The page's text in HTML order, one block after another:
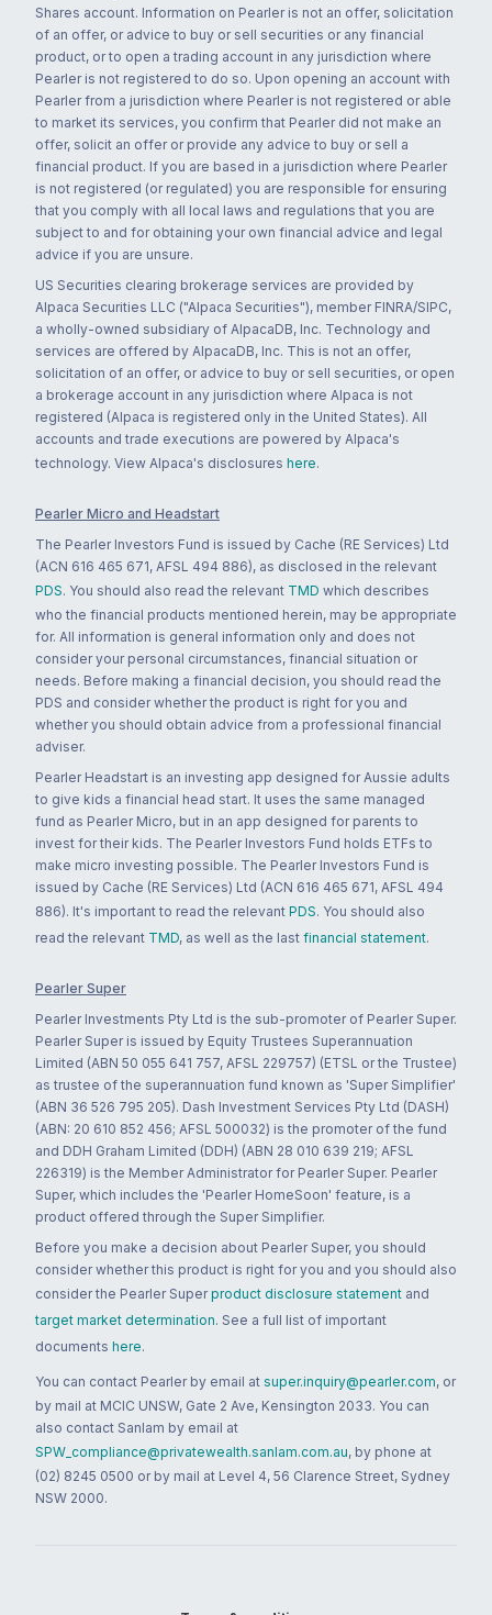
Shares account. Information on Pearler is not an offer, solicitation
of an offer, or advice to buy or sell securities or any financial
product, or to open a trading account in any jurisdiction where
Pearler is not registered to do so. Upon opening an account with
Pearler from a jurisdiction where Pearler is not registered or able
to market its services, you confirm that Pearler did not make an
offer, solicit an offer or provide any advice to buy or sell a
financial product. If you are based in a jurisdiction where Pearler
is not registered (or regulated) you are responsible for ensuring
that you comply with all local laws and regulations that you are
subject to and for obtaining your own financial advice and legal
advice if you are unsure.
US Securities clearing brokerage services are provided by
Alpaca Securities LLC ("Alpaca Securities"), member FINRA/SIPC,
a wholly-owned subsidiary of AlpacaDB, Inc. Technology and
services are offered by AlpacaDB, Inc. This is not an offer,
solicitation of an offer, or advice to buy or sell securities, or open
a brokerage account in any jurisdiction where Alpaca is not
registered (Alpaca is registered only in the United States). All
accounts and trade executions are powered by Alpaca's
technology. View Alpaca's disclosures here.
Pearler Micro and Headstart
The Pearler Investors Fund is issued by Cache (RE Services) Ltd
(ACN 616 465 671, AFSL 494 886), as disclosed in the relevant
PDS. You should also read the relevant TMD which describes
who the financial products mentioned herein, may be appropriate
for. All information is general information only and does not
consider your personal circumstances, financial situation or
needs. Before making a financial decision, you should read the
PDS and consider whether the product is right for you and
whether you should obtain advice from a professional financial
adviser.
Pearler Headstart is an investing app designed for Aussie adults
to give kids a financial head start. It uses the same managed
fund as Pearler Micro, but in an app designed for parents to
invest for their kids. The Pearler Investors Fund holds ETFs to
make micro investing possible. The Pearler Investors Fund is
issued by Cache (RE Services) Ltd (ACN 616 465 671, AFSL 494
886). It's important to read the relevant PDS. You should also
read the relevant TMD, as well as the last financial statement.
Pearler Super
Pearler Investments Pty Ltd is the sub-promoter of Pearler Super.
Pearler Super is issued by Equity Trustees Superannuation
Limited (ABN 50 055 641 757, AFSL 229757) (ETSL or the Trustee)
as trustee of the superannuation fund known as 'Super Simplifier'
(ABN 36 526 795 205). Dash Investment Services Pty Ltd (DASH)
(ABN: 20 610 852 456; AFSL 500032) is the promoter of the fund
and DDH Graham Limited (DDH) (ABN 28 010 639 219; AFSL
226319) is the Member Administrator for Pearler Super. Pearler
Super, which includes the 'Pearler HomeSoon' feature, is a
product offered through the Super Simplifier.
Before you make a decision about Pearler Super, you should
consider whether this product is right for you and you should also
consider the Pearler Super product disclosure statement and
target market determination. See a full list of important
documents here.
You can contact Pearler by email at super.inquiry@pearler.com, or
by mail at MCIC UNSW, Gate 2 Ave, Kensington 2033. You can
also contact Sanlam by email at
SPW_compliance@privatewealth.sanlam.com.au, by phone at
(02) 8245 0500 or by mail at Level 4, 56 Clarence Street, Sydney
NSW 2000.